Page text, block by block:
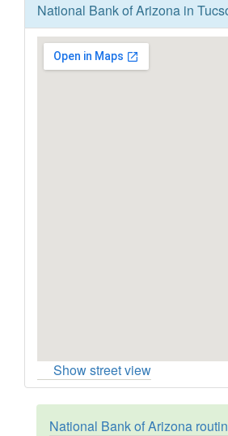
National Bank of Arizona in
Show street view
National Bank of Arizona